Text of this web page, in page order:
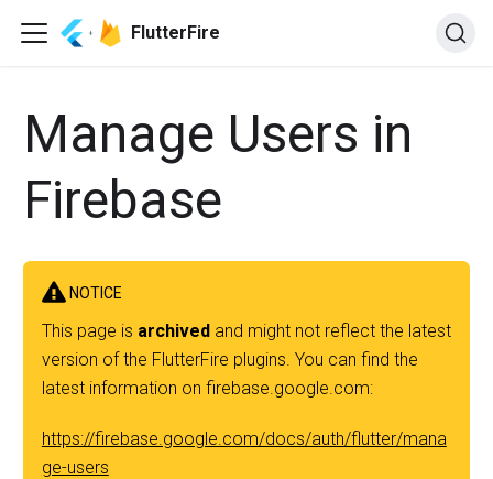
FlutterFire
Manage Users in
Firebase
NOTICE
This page is archivedand might not reflect the latest
version of the FlutterFire plugins. You can find the
latest information on firebase.google.com:
https://firebase.google.com/docs/auth/flutter/mana
ge-users